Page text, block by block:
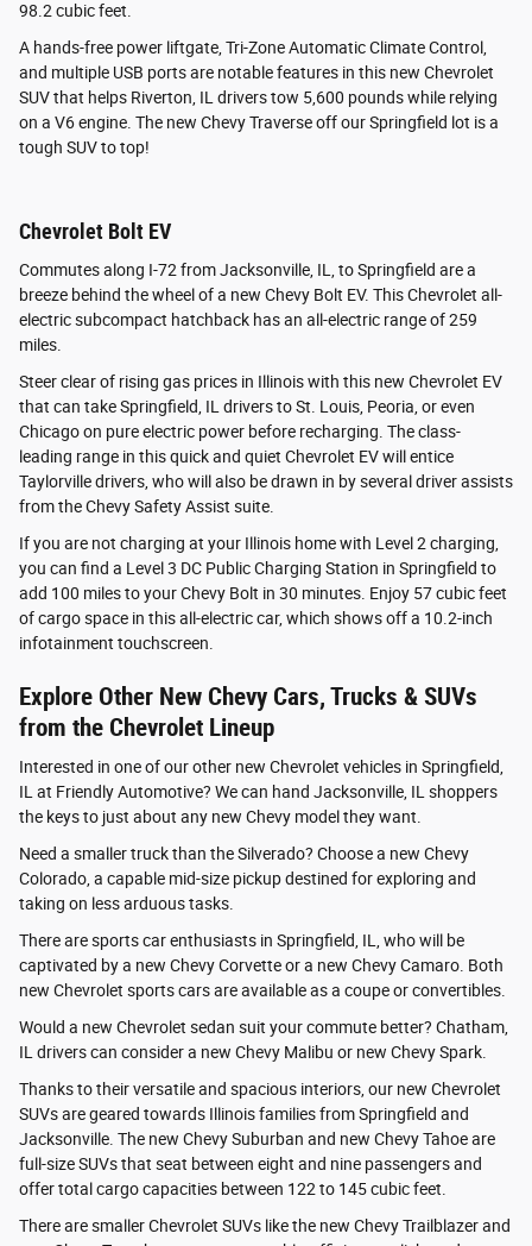
98.2 cubic feet.
A hands-free power liftgate, Tri-Zone Automatic Climate Control,
and multiple USB ports are notable features in this new Chevrolet
SUV that helps Riverton, IL drivers tow 5,600 pounds while relying
on a V6 engine. The new Chevy Traverse off our Springfield lot is a
tough SUV to top!
Chevrolet Bolt EV
Commutes along I-72 from Jacksonville, IL, to Springfield are a
breeze behind the wheel of a new Chevy Bolt EV. This Chevrolet all-
electric subcompact hatchback has an all-electric range of 259
miles.
Steer clear of rising gas prices in Illinois with this new Chevrolet EV
that can take Springfield, IL drivers to St. Louis, Peoria, or even
Chicago on pure electric power before recharging. The class-
leading range in this quick and quiet Chevrolet EV will entice
Taylorville drivers, who will also be drawn in by several driver assists
from the Chevy Safety Assist suite.
If you are not charging at your Illinois home with Level 2 charging,
you can find a Level 3 DC Public Charging Station in Springfield to
add 100 miles to your Chevy Bolt in 30 minutes. Enjoy 57 cubic feet
of cargo space in this all-electric car, which shows off a 10.2-inch
infotainment touchscreen.
Explore Other New Chevy Cars, Trucks & SUVs
from the Chevrolet Lineup
Interested in one of our other new Chevrolet vehicles in Springfield,
IL at Friendly Automotive? We can hand Jacksonville, IL shoppers
the keys to just about any new Chevy model they want.
Need a smaller truck than the Silverado? Choose a new Chevy
Colorado, a capable mid-size pickup destined for exploring and
taking on less arduous tasks.
There are sports car enthusiasts in Springfield, IL, who will be
captivated by a new Chevy Corvette or a new Chevy Camaro. Both
new Chevrolet sports cars are available as a coupe or convertibles.
Would a new Chevrolet sedan suit your commute better? Chatham,
IL drivers can consider a new Chevy Malibu or new Chevy Spark.
Thanks to their versatile and spacious interiors, our new Chevrolet
SUVs are geared towards Illinois families from Springfield and
Jacksonville. The new Chevy Suburban and new Chevy Tahoe are
full-size SUVs that seat between eight and nine passengers and
offer total cargo capacities between 122 to 145 cubic feet.
There are smaller Chevrolet SUVs like the new Chevy Trailblazer and